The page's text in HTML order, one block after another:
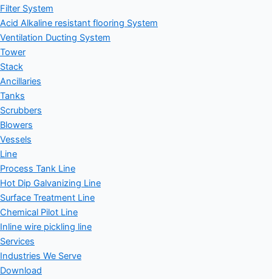
Filter System
Acid Alkaline resistant flooring System
Ventilation Ducting System
Tower
Stack
Ancillaries
Tanks
Scrubbers
Blowers
Vessels
Line
Process Tank Line
Hot Dip Galvanizing Line
Surface Treatment Line
Chemical Pilot Line
Inline wire pickling line
Services
Industries We Serve
Download